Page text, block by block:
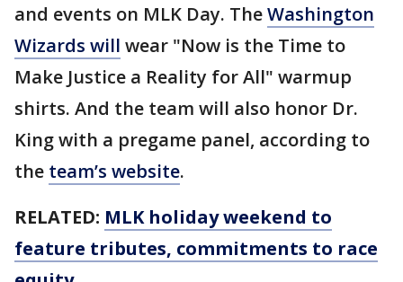
and events on MLK Day. TheWashington
Wizards will wear "Now is the Time to
Make Justice a Reality for All" warmup
shirts. And the team will also honor Dr.
King with a pregame panel, according to
the team’s website.
RELATED: MLK holiday weekend to
feature tributes, commitments to race